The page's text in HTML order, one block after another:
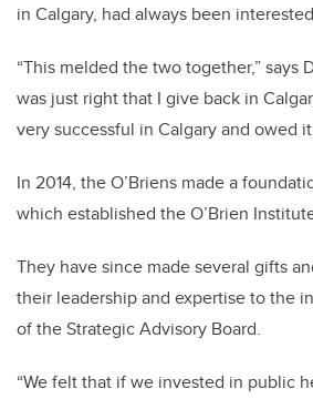
in Calgary, had always been
“This melded the two together,” says
was just right that I give back in
very successful in Calgary and owed
In 2014, the O’Briens made a
which established the O’Brien
They have since made several gifts
their leadership and expertise to the
of the Strategic Advisory Board.
“We felt that if we invested in public